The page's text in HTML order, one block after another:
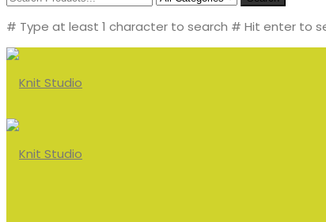
# Type at least 1 character to search # Hit enter to